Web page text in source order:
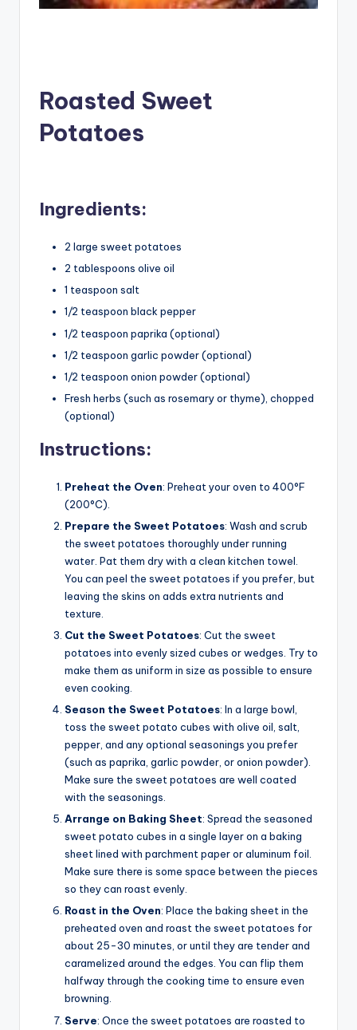
Roasted Sweet
Potatoes
Ingredients:
2 large sweet potatoes
2 tablespoons olive oil
1 teaspoon salt
1/2 teaspoon black pepper
1/2 teaspoon paprika (optional)
1/2 teaspoon garlic powder (optional)
1/2 teaspoon onion powder (optional)
Fresh herbs (such as rosemary or thyme), chopped
(optional)
Instructions:
Preheat the Oven: Preheat your oven to 400°F
(200°C).
Prepare the Sweet Potatoes: Wash and scrub
the sweet potatoes thoroughly under running
water. Pat them dry with a clean kitchen towel.
You can peel the sweet potatoes if you prefer, but
leaving the skins on adds extra nutrients and
texture.
Cut the Sweet Potatoes: Cut the sweet
potatoes into evenly sized cubes or wedges. Try to
make them as uniform in size as possible to ensure
even cooking.
Season the Sweet Potatoes: In a large bowl,
toss the sweet potato cubes with olive oil, salt,
pepper, and any optional seasonings you prefer
(such as paprika, garlic powder, or onion powder).
Make sure the sweet potatoes are well coated
with the seasonings.
Arrange on Baking Sheet: Spread the seasoned
sweet potato cubes in a single layer on a baking
sheet lined with parchment paper or aluminum foil.
Make sure there is some space between the pieces
so they can roast evenly.
Roast in the Oven: Place the baking sheet in the
preheated oven and roast the sweet potatoes for
about 25-30 minutes, or until they are tender and
caramelized around the edges. You can flip them
halfway through the cooking time to ensure even
browning.
Serve: Once the sweet potatoes are roasted to